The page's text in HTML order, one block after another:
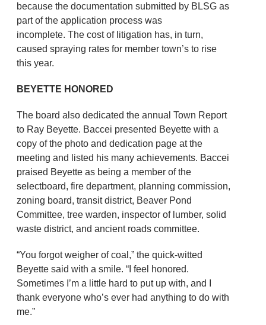
because the documentation submitted by BLSG as
part of the application process was
incomplete. The cost of litigation has, in turn,
caused spraying rates for member town’s to rise
this year.
BEYETTE HONORED
The board also dedicated the annual Town Report
to Ray Beyette. Baccei presented Beyette with a
copy of the photo and dedication page at the
meeting and listed his many achievements. Baccei
praised Beyette as being a member of the
selectboard, fire department, planning commission,
zoning board, transit district, Beaver Pond
Committee, tree warden, inspector of lumber, solid
waste district, and ancient roads committee.
“You forgot weigher of coal,” the quick-witted
Beyette said with a smile. “I feel honored.
Sometimes I’m a little hard to put up with, and I
thank everyone who’s ever had anything to do with
me.”